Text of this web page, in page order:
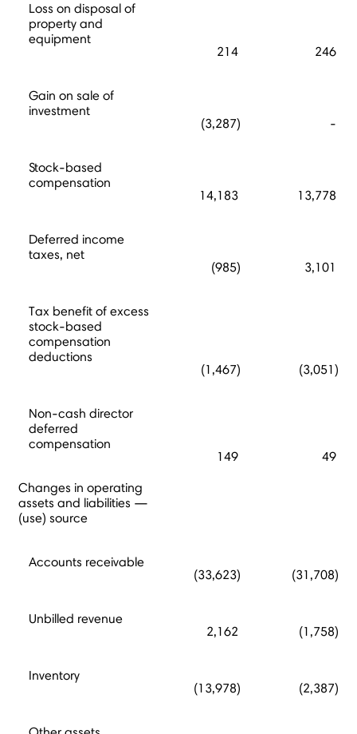
Loss on disposal of
property and
equipment
214
246
Gain on sale of
investment
(3,287)
-
Stock-based
compensation
14,183
13,778
Deferred income
taxes, net
(985)
3,101
Tax benefit of excess
stock-based
compensation
deductions
(1,467)
(3,051)
Non-cash director
deferred
compensation
149
49
Changes in operating
assets and liabilities —
(use) source
Accounts receivable
(33,623)
(31,708)
Unbilled revenue
2,162
(1,758)
Inventory
(13,978)
(2,387)